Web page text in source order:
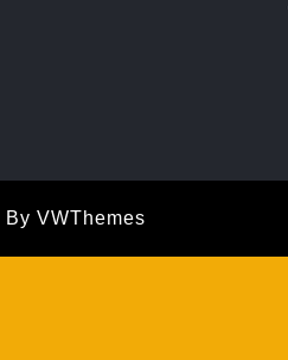
By VWThemes